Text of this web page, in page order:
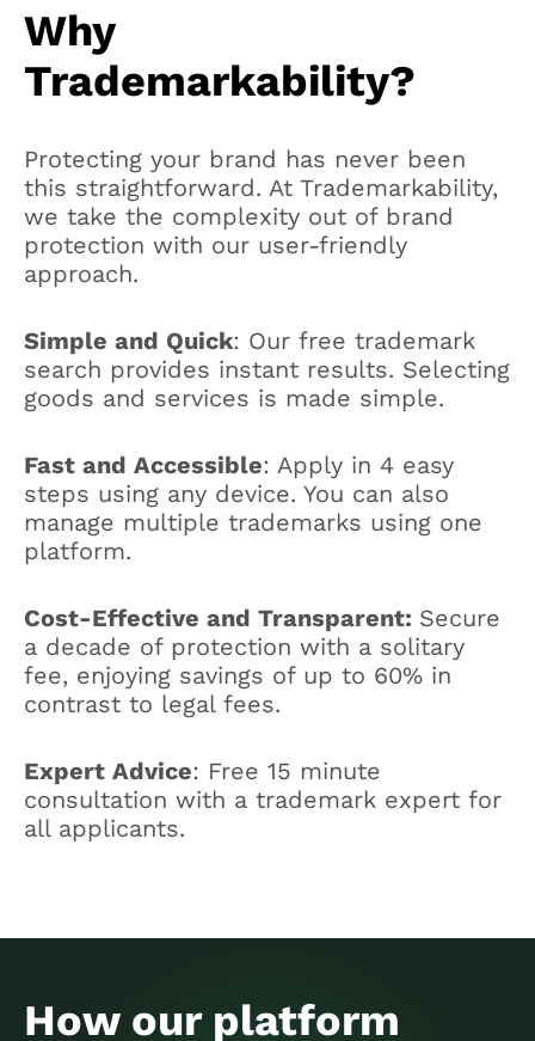
Why
Trademarkability?
Protecting your brand has never been
this straightforward. At Trademarkability,
we take the complexity out of brand
protection with our user-friendly
approach.
Simple and Quick: Our free trademark
search provides instant results. Selecting
goods and services is made simple.
Fast and Accessible: Apply in 4 easy
steps using any device. You can also
manage multiple trademarks using one
platform.
Cost-Effective and Transparent: Secure
a decade of protection with a solitary
fee, enjoying savings of up to 60% in
contrast to legal fees.
Expert Advice: Free 15 minute
consultation with a trademark expert for
all applicants.
How our platform